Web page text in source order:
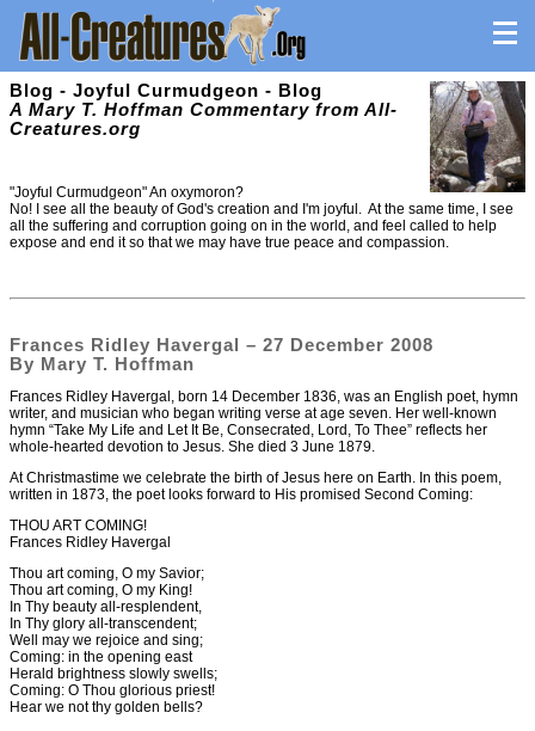
Blog - Joyful Curmudgeon - Blog
A Mary T. Hoffman Commentary from All-
Creatures.org
"Joyful Curmudgeon" An oxymoron?
No! I see all the beauty of God's creation and I'm joyful. At the same time, I see
all the suffering and corruption going on in the world, and feel called to help
expose and end it so that we may have true peace and compassion.
Frances Ridley Havergal – 27 December 2008
By Mary T. Hoffman
Frances Ridley Havergal, born 14 December 1836, was an English poet, hymn
writer, and musician who began writing verse at age seven. Her well-known
hymn “Take My Life and Let It Be, Consecrated, Lord, To Thee” reflects her
whole-hearted devotion to Jesus. She died 3 June 1879.
At Christmastime we celebrate the birth of Jesus here on Earth. In this poem,
written in 1873, the poet looks forward to His promised Second Coming:
THOU ART COMING!
Frances Ridley Havergal
Thou art coming, O my Savior;
Thou art coming, O my King!
In Thy beauty all-resplendent,
In Thy glory all-transcendent;
Well may we rejoice and sing;
Coming: in the opening east
Herald brightness slowly swells;
Coming: O Thou glorious priest!
Hear we not thy golden bells?